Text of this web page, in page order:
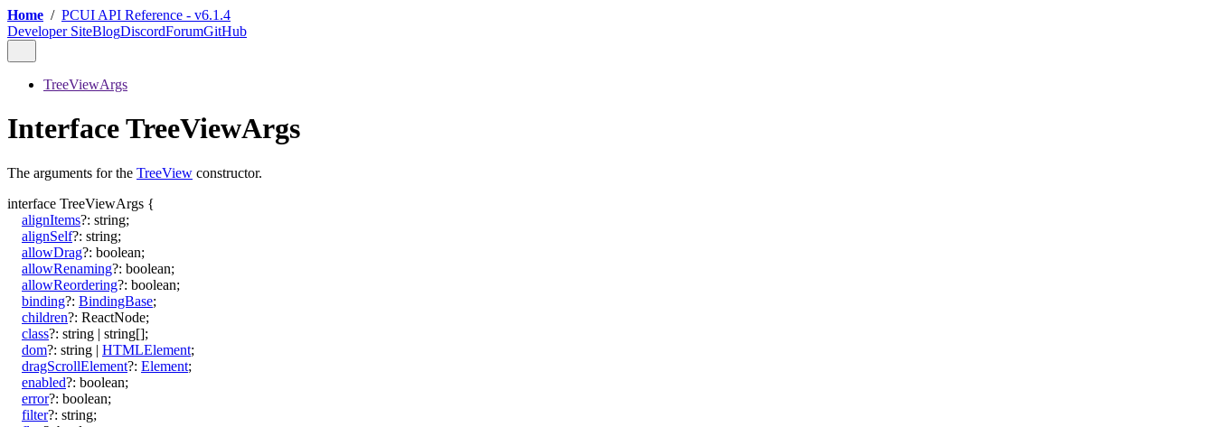
Home / PCUI API Reference - v6.1.4
Developer SiteBlogDiscordForumGitHub
TreeViewArgs
Interface TreeViewArgs
The arguments for the TreeView constructor.
interface TreeViewArgs {
alignItems?: string;
alignSelf?: string;
allowDrag?: boolean;
allowRenaming?: boolean;
allowReordering?: boolean;
binding?: BindingBase;
children?: ReactNode;
class?: string | string[];
dom?: string | HTMLElement;
dragScrollElement?: Element;
enabled?: boolean;
error?: boolean;
filter?: string;